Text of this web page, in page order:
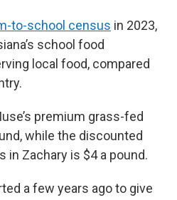
to-school census in 2023,
school food
local food, compared
premium grass-fed
while the discounted
in Zachary is $4 a pound.
a few years ago to give